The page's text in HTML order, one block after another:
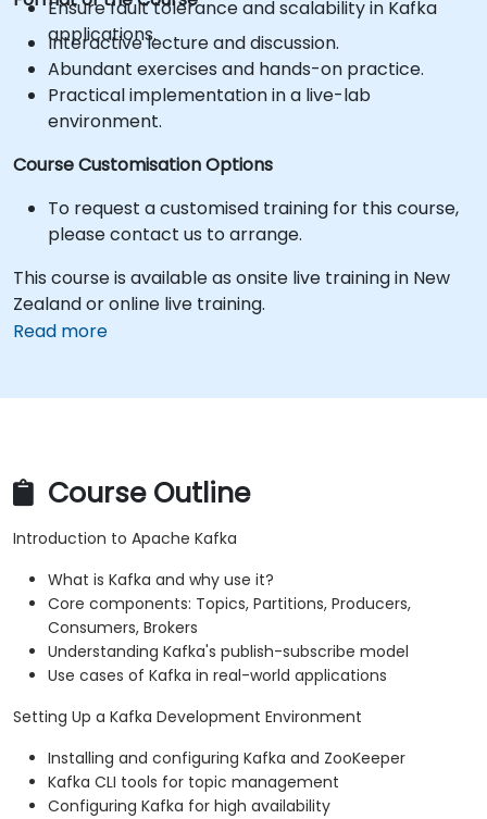
Ensure fault tolerance and scalability in Kafka
applications.
Interactive lecture and discussion.
Abundant exercises and hands-on practice.
Practical implementation in a live-lab
environment.
Course Customisation Options
To request a customised training for this course,
please contact us to arrange.
This course is available as onsite live training in New
Zealand or online live training.
Read more
Course Outline
Introduction to Apache Kafka
What is Kafka and why use it?
Core components: Topics, Partitions, Producers,
Consumers, Brokers
Understanding Kafka's publish-subscribe model
Use cases of Kafka in real-world applications
Setting Up a Kafka Development Environment
Installing and configuring Kafka and ZooKeeper
Kafka CLI tools for topic management
Configuring Kafka for high availability